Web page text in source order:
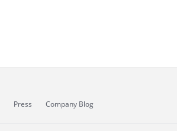
Press Company Blog